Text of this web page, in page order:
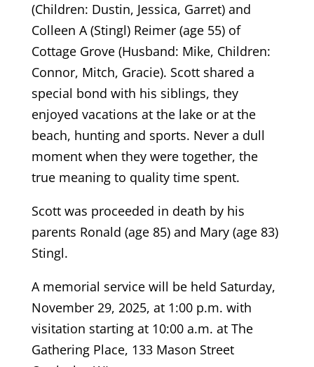
(Children: Dustin, Jessica, Garret) and
Colleen A (Stingl) Reimer (age 55) of
Cottage Grove (Husband: Mike, Children:
Connor, Mitch, Gracie). Scott shared a
special bond with his siblings, they
enjoyed vacations at the lake or at the
beach, hunting and sports. Never a dull
moment when they were together, the
true meaning to quality time spent.
Scott was proceeded in death by his
parents Ronald (age 85) and Mary (age 83)
Stingl.
A memorial service will be held Saturday,
November 29, 2025, at 1:00 p.m. with
visitation starting at 10:00 a.m. at The
Gathering Place, 133 Mason Street